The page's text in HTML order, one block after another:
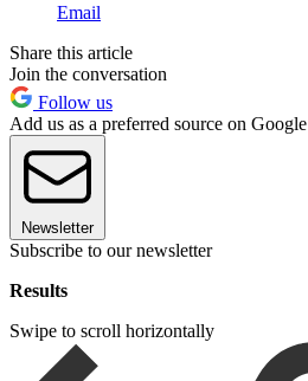
Email
Share this article
Join the conversation
Follow us
Add us as a preferred source on Google
Newsletter
Subscribe to our newsletter
Results
Swipe to scroll horizontally